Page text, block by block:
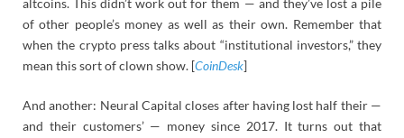
of other people’s money as well as their own. Remember that
when the crypto press talks about “institutional investors,” they
mean this sort of clown show. [CoinDesk]
And another: Neural Capital closes after having lost half their —
and their customers’ — money since 2017. It turns out that